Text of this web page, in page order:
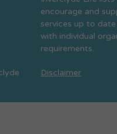
encourage and
services up to
with individual
requirements.
Disclaimer